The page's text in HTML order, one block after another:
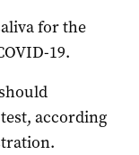
for the
19.
according